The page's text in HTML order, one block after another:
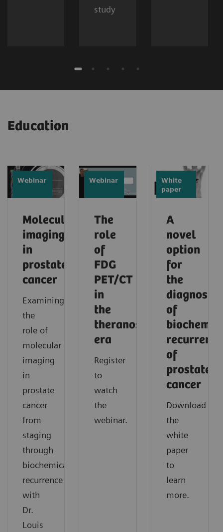
study
Education
Webinar
Molecular
imaging
in
prostate
cancer
Examining
the
role of
molecular
imaging
in
prostate
cancer
from
staging
through
biochemical
recurrence
with
Dr.
Louis
Webinar
The
role
of
FDG
PET/CT
in
the
theranostic
era
Register
to
watch
the
webinar.
White
paper
A
novel
option
for
the
diagnosis
of
recurrence
of
prostate
cancer
Download
the
white
paper
to
learn
more.